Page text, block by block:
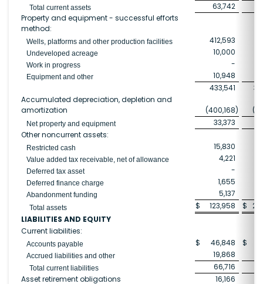
Total current assets 63,742
Property and equipment - successful efforts
method:
Wells, platforms and other production facilities 412,593
Undeveloped acreage 10,000
Work in progress -
Equipment and other 10,948
433,541
Accumulated depreciation, depletion and
amortization
(400,168)
Net property and equipment 33,373
Other noncurrent assets:
Restricted cash 15,830
Value added tax receivable, net of allowance 4,221
Deferred tax asset -
Deferred finance charge 1,655
Abandonment funding 5,137
Total assets $ 123,958 $
LIABILITIES AND EQUITY
Current liabilities:
Accounts payable $ 46,848 $
Accrued liabilities and other 19,868
Total current liabilities 66,716
Asset retirement obligations
16,166